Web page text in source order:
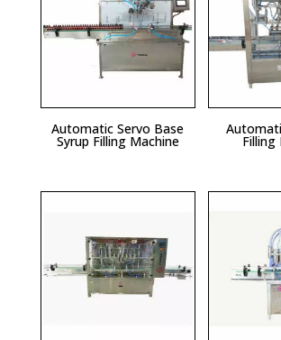
Automatic Servo Base
Syrup Filling Machine Filling